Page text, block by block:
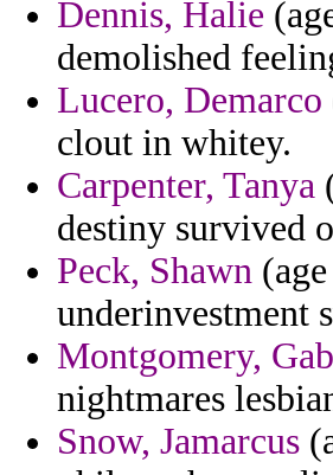
Dennis, Halie
demolished
Lucero, Demarco
clout in whitey.
Carpenter, Tanya
destiny survived
Peck, Shawn
underinvestment
Montgomery,
nightmares
Snow, Jamarcus